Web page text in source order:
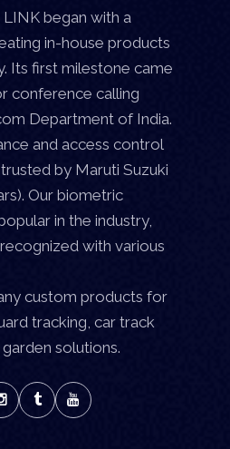
LINK began with a
in-house products
Its first milestone came
conference calling
Department of India.
and access control
by Maruti Suzuki
Our biometric
in the industry,
with various
custom products for
tracking, car track
solutions.